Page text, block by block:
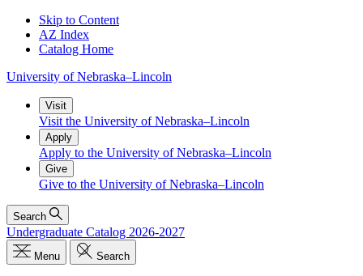
Skip to Content
AZ Index
Catalog Home
University of Nebraska–Lincoln
Visit
Visit the University of Nebraska–Lincoln
Apply
Apply to the University of Nebraska–Lincoln
Give
Give to the University of Nebraska–Lincoln
Search
Undergraduate Catalog 2026-2027
Menu Search